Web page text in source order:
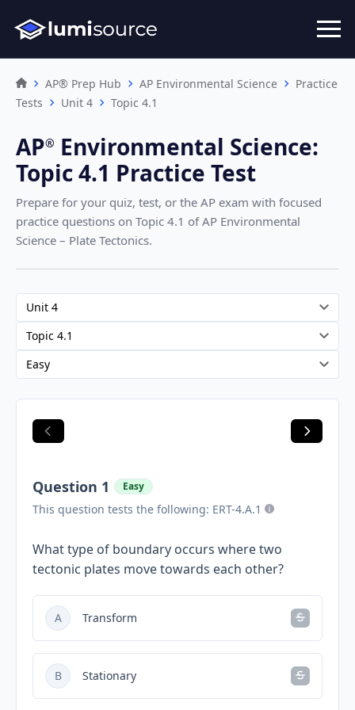
AP® Prep Hub AP Environmental Science
Practice
Tests
Unit 4 Topic 4.1
AP®︎ Environmental Science:
Topic 4.1 Practice Test
Prepare for your quiz, test, or the AP exam with focused
practice questions on Topic 4.1 of AP Environmental
Science – Plate Tectonics.
Question 1 Easy
This question tests the following: ERT-4.A.1
What type of boundary occurs where two
tectonic plates move towards each other?
A Transform
B Stationary